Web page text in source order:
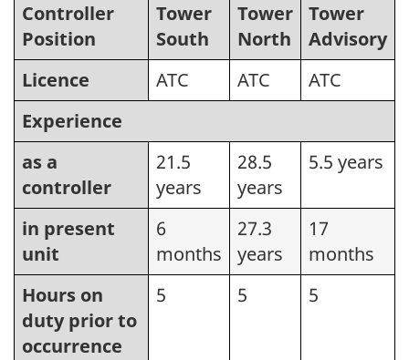
Controller
Position
Tower
South
Tower
North
Tower
Advisory
Licence
ATC ATC
ATC
Experience
as a
controller
21.5
years
28.5
years
5.5 years
in present
unit
6
months
27.3
years
17
months
Hours on
duty prior to
occurrence
5 5 5